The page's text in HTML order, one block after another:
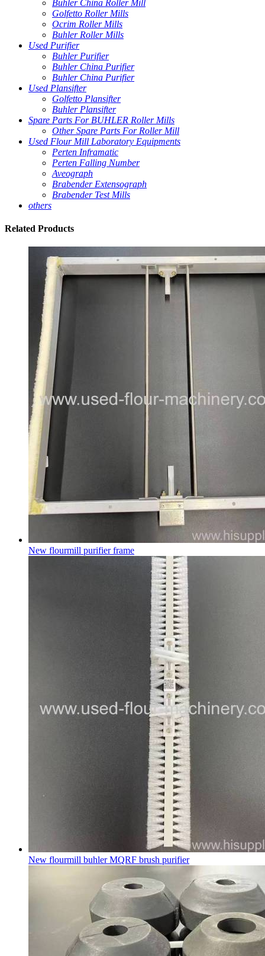
Buhler China Roller Mill
Golfetto Roller Mills
Ocrim Roller Mills
Buhler Roller Mills
Used Purifier
Buhler Purifier
Buhler China Purifier
Buhler China Purifier
Used Plansifter
Golfetto Plansifter
Buhler Plansifter
Spare Parts For BUHLER Roller Mills
Other Spare Parts For Roller Mill
Used Flour Mill Laboratory Equipments
Perten Inframatic
Perten Falling Number
Aveograph
Brabender Extensograph
Brabender Test Mills
others
Related Products
New flourmill purifier frame
New flourmill buhler MQRF brush purifier